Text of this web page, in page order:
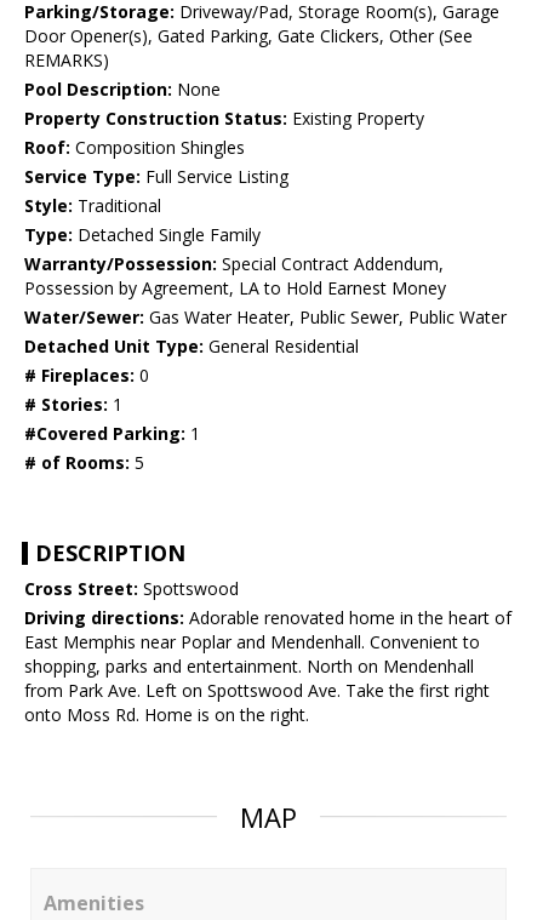
Parking/Storage: Driveway/Pad, Storage Room(s), Garage
Door Opener(s), Gated Parking, Gate Clickers, Other (See
REMARKS)
Pool Description: None
Property Construction Status: Existing Property
Roof: Composition Shingles
Service Type: Full Service Listing
Style: Traditional
Type: Detached Single Family
Warranty/Possession: Special Contract Addendum,
Possession by Agreement, LA to Hold Earnest Money
Water/Sewer: Gas Water Heater, Public Sewer, Public Water
Detached Unit Type: General Residential
# Fireplaces: 0
# Stories: 1
#Covered Parking: 1
# of Rooms: 5
DESCRIPTION
Cross Street: Spottswood
Driving directions: Adorable renovated home in the heart of
East Memphis near Poplar and Mendenhall. Convenient to
shopping, parks and entertainment. North on Mendenhall
from Park Ave. Left on Spottswood Ave. Take the first right
onto Moss Rd. Home is on the right.
MAP
Amenities